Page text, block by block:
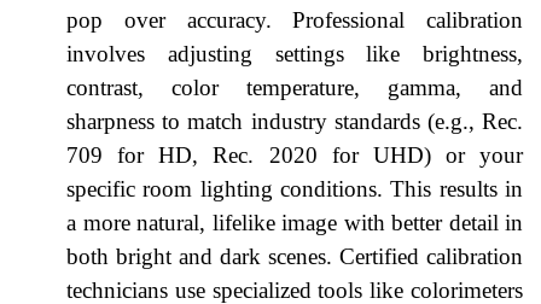
pop over accuracy. Professional calibration
involves adjusting settings like brightness,
contrast, color temperature, gamma, and
sharpness to match industry standards (e.g., Rec.
709 for HD, Rec. 2020 for UHD) or your
specific room lighting conditions. This results in
a more natural, lifelike image with better detail in
both bright and dark scenes. Certified calibration
technicians use specialized tools like colorimeters